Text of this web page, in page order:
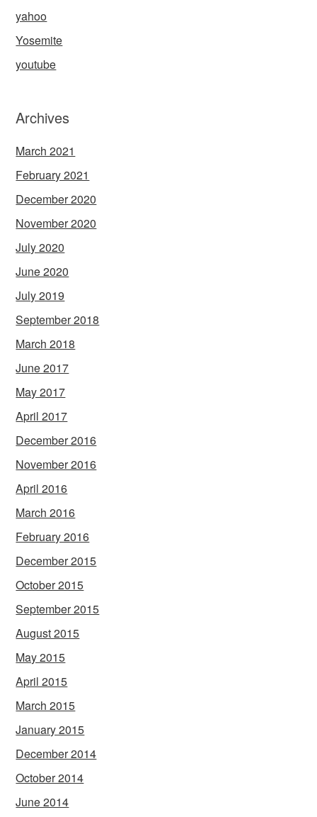
yahoo
Yosemite
youtube
Archives
March 2021
February 2021
December 2020
November 2020
July 2020
June 2020
July 2019
September 2018
March 2018
June 2017
May 2017
April 2017
December 2016
November 2016
April 2016
March 2016
February 2016
December 2015
October 2015
September 2015
August 2015
May 2015
April 2015
March 2015
January 2015
December 2014
October 2014
June 2014